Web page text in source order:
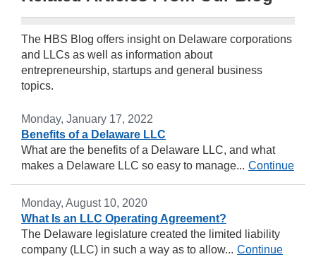
The HBS Blog offers insight on Delaware corporations
and LLCs as well as information about
entrepreneurship, startups and general business
topics.
Monday, January 17, 2022
Benefits of a Delaware LLC
What are the benefits of a Delaware LLC, and what
makes a Delaware LLC so easy to manage... Continue
Monday, August 10, 2020
What Is an LLC Operating Agreement?
The Delaware legislature created the limited liability
company (LLC) in such a way as to allow... Continue